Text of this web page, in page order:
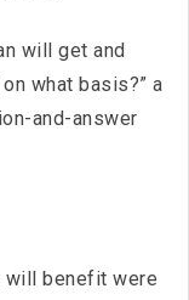
will get and
what basis?” a
and-answer
will benefit were